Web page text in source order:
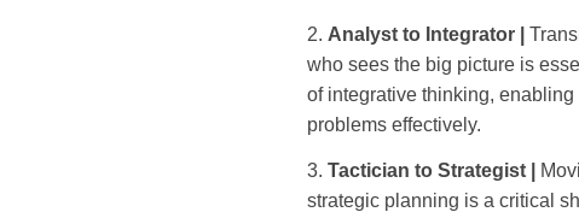
Analyst to Integrator |
who sees the big picture is
of integrative thinking,
problems effectively.
Tactician to Strategist |
strategic planning is a critical